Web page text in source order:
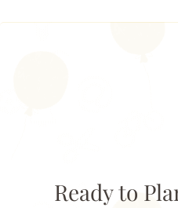
Ready to